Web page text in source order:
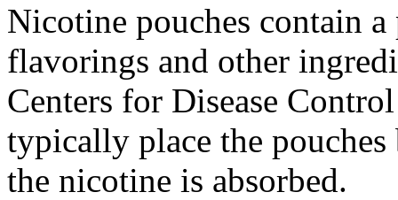
Nicotine pouches contain
flavorings and other
Centers for Disease
typically place the
the nicotine is absorbed.